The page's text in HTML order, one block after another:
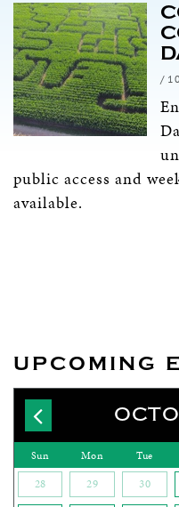
/
public access and
available.
UPCOMING
Sun Mon Tue
28 29 30